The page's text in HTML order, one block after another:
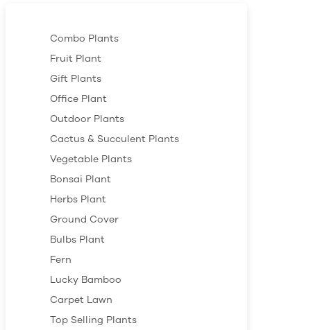
Combo Plants
Fruit Plant
Gift Plants
Office Plant
Outdoor Plants
Cactus & Succulent Plants
Vegetable Plants
Bonsai Plant
Herbs Plant
Ground Cover
Bulbs Plant
Fern
Lucky Bamboo
Carpet Lawn
Top Selling Plants